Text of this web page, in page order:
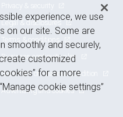
Privacy & security
Legal & disclosures
Terms & conditions
Business continuity plan
Statement of Financial Condition
Advertising and cookies
experience, we use
on our site. Some are
smoothly and securely,
customized
for a more
cookie settings”